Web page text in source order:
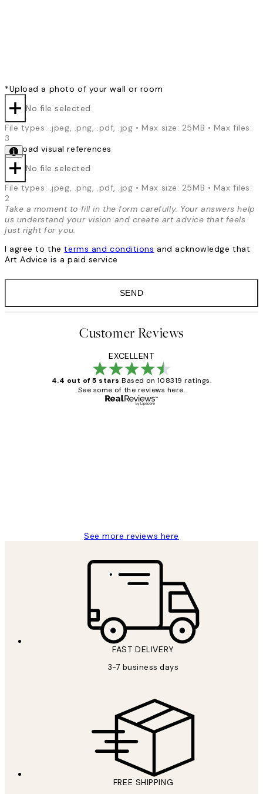
*Upload a photo of your wall or room
No file selected
File types: .jpeg, .png, .pdf, .jpg • Max size: 25MB • Max files:
3
*Upload visual references
No file selected
File types: .jpeg, .png, .pdf, .jpg • Max size: 25MB • Max files:
2
Take a moment to fill in the form carefully. Your answers help
us understand your vision and create art advice that feels
just right for you.
I agree to theterms and conditions and acknowledge that
Art Advice is a paid service
SEND
Customer Reviews
EXCELLENT
4.4 out of 5 stars Based on 108319 ratings.
See some of the reviews here.
See more reviews here
FAST DELIVERY
3-7 business days
FREE SHIPPING